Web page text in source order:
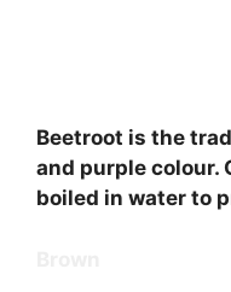
Beetroot is the
and purple colour.
boiled in water to